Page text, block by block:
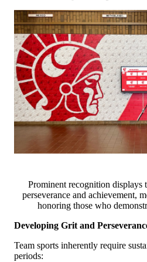
Prominent recognition displays
perseverance and achievement,
honoring those who
Developing Grit and
Team sports inherently require
periods: